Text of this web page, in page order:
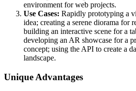
environment for web projects.
Use Cases: Rapidly prototyping a
idea; creating a serene diorama for
building an interactive scene for a
developing an AR showcase for a
concept; using the API to create a
landscape.
Unique Advantages